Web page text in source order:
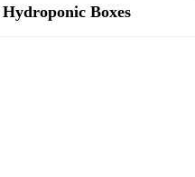
Hydroponic Boxes